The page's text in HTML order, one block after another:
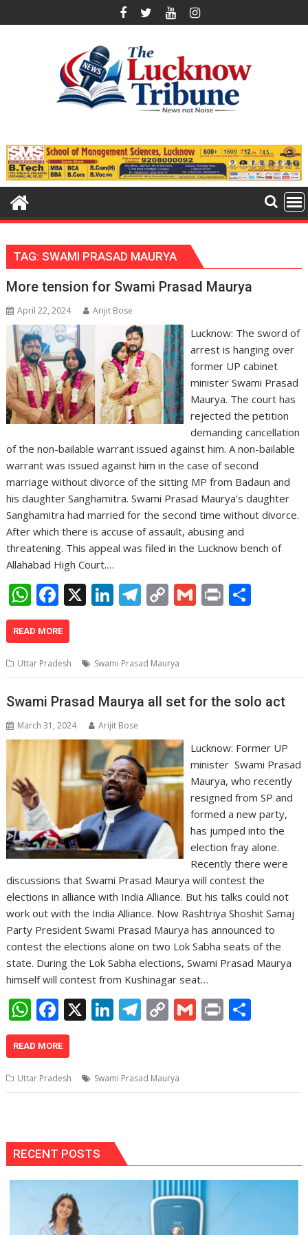
to
TAG:SWAMI PRASAD MAURYA
More tension for Swami Prasad Maurya
April 22, 2024 Arijit Bose
Lucknow: The sword of
arrest is hanging over
former UP cabinet
minister Swami Prasad
Maurya. The court has
rejected the petition
demanding cancellation
of the non-bailable warrant issued against him. A non-bailable
warrant was issued against him in the case of second
marriage without divorce of the sitting MP from Badaun and
his daughter Sanghamitra. Swami Prasad Maurya’s daughter
Sanghamitra had married for the second time without divorce.
After which there is accuse of assault, abusing and
threatening. This appeal was filed in the Lucknow bench of
Allahabad High Court.…
W
h
at
s
A
p
p
F
ac
e
b
o
o
k
X Li
e
dI
n
T
gr
a
m
C
y
Li
n
G Pr
READ MORE
Uttar Pradesh Swami Prasad Maurya
Swami Prasad Maurya all set for the solo act
March 31, 2024 Arijit Bose
Lucknow: Former UP
minister Swami Prasad
Maurya, who recently
resigned from SP and
formed a new party,
has jumped into the
election fray alone.
Recently there were
discussions that Swami Prasad Maurya will contest the
elections in alliance with India Alliance. But his talks could not
work out with the India Alliance. Now Rashtriya Shoshit Samaj
Party President Swami Prasad Maurya has announced to
contest the elections alone on two Lok Sabha seats of the
state. During the Lok Sabha elections, Swami Prasad Maurya
himself will contest from Kushinagar seat…
W
h
at
s
A
p
F
ac
e
b
o
k
X Li
n
e
dI
T
el
gr
a
C
o
y
Li
G
m
Pr
in
READ MORE
Uttar Pradesh Swami Prasad Maurya
RECENT POSTS